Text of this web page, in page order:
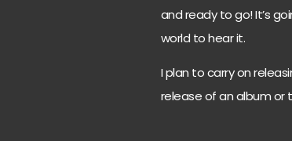
and ready to go! It’s
world to hear it.
I plan to carry on
release of an album or